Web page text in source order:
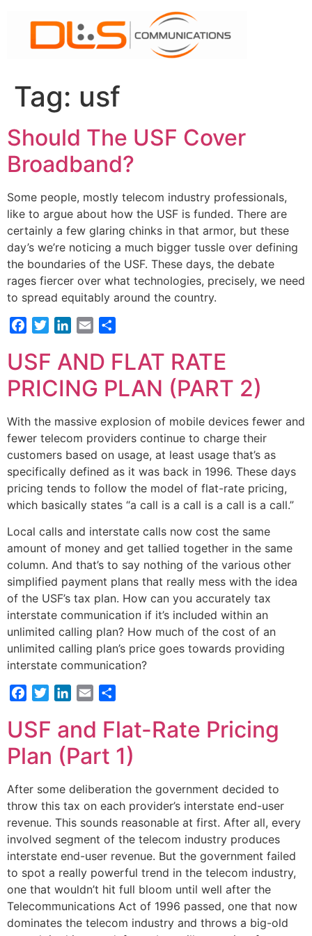
content
Tag: usf
Should The USF Cover
Broadband?
Some people, mostly telecom industry professionals,
like to argue about how the USF is funded. There are
certainly a few glaring chinks in that armor, but these
day’s we’re noticing a much bigger tussle over defining
the boundaries of the USF. These days, the debate
rages fiercer over what technologies, precisely, we need
to spread equitably around the country.
FacebookTwitterLinkedIn
Email
USF AND FLAT RATE
PRICING PLAN (PART 2)
With the massive explosion of mobile devices fewer and
fewer telecom providers continue to charge their
customers based on usage, at least usage that’s as
specifically defined as it was back in 1996. These days
pricing tends to follow the model of flat-rate pricing,
which basically states “a call is a call is a call is a call.”
Local calls and interstate calls now cost the same
amount of money and get tallied together in the same
column. And that’s to say nothing of the various other
simplified payment plans that really mess with the idea
of the USF’s tax plan. How can you accurately tax
interstate communication if it’s included within an
unlimited calling plan? How much of the cost of an
unlimited calling plan’s price goes towards providing
interstate communication?
FacebookTwitterLinkedIn
Email
USF and Flat-Rate Pricing
Plan (Part 1)
After some deliberation the government decided to
throw this tax on each provider’s interstate end-user
revenue. This sounds reasonable at first. After all, every
involved segment of the telecom industry produces
interstate end-user revenue. But the government failed
to spot a really powerful trend in the telecom industry,
one that wouldn’t hit full bloom until well after the
Telecommunications Act of 1996 passed, one that now
dominates the telecom industry and throws a big-old